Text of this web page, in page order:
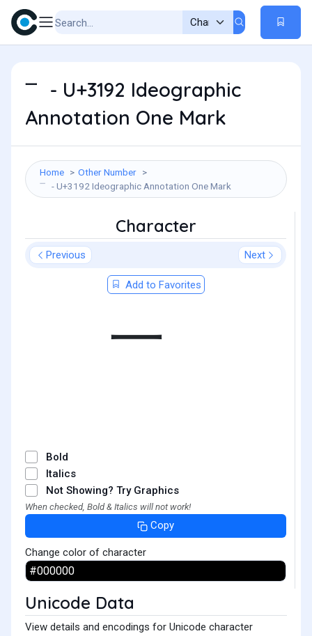
㆒ - U+3192 Ideographic
Annotation One Mark
Home
Other Number
㆒ - U+3192 Ideographic Annotation One Mark
Character
Previous Next
Add to Favorites
㆒
Bold
Italics
Not Showing? Try Graphics
When checked, Bold & Italics will not work!
Copy
Change color of character
Unicode Data
View details and encodings for Unicode character